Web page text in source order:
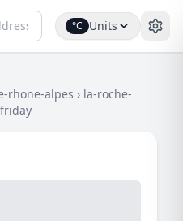
°C Units
rhone-alpes › la-roche-